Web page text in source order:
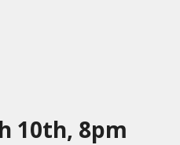
10th, 8pm